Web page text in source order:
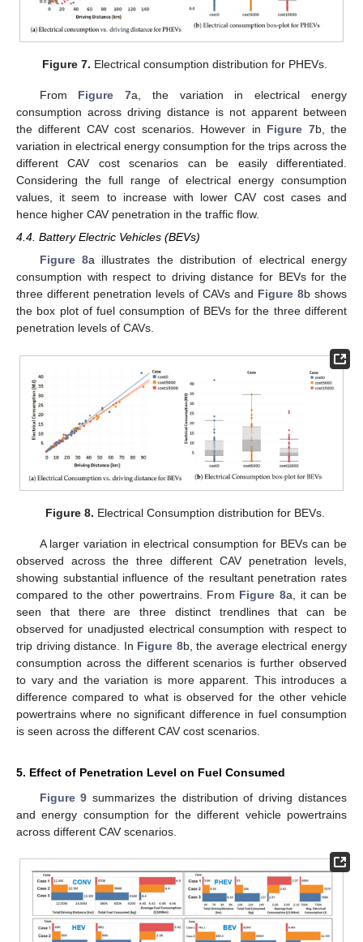
Figure 7. Electrical consumption distribution for PHEVs.
From Figure 7a, the variation in electrical energy
consumption across driving distance is not apparent between
the different CAV cost scenarios. However in Figure 7b, the
variation in electrical energy consumption for the trips across the
different CAV cost scenarios can be easily differentiated.
Considering the full range of electrical energy consumption
values, it seem to increase with lower CAV cost cases and
hence higher CAV penetration in the traffic flow.
4.4. Battery Electric Vehicles (BEVs)
Figure 8a illustrates the distribution of electrical energy
consumption with respect to driving distance for BEVs for the
three different penetration levels of CAVs and Figure 8b shows
the box plot of fuel consumption of BEVs for the three different
penetration levels of CAVs.
Figure 8. Electrical Consumption distribution for BEVs.
A larger variation in electrical consumption for BEVs can be
observed across the three different CAV penetration levels,
showing substantial influence of the resultant penetration rates
compared to the other powertrains. From Figure 8a, it can be
seen that there are three distinct trendlines that can be
observed for unadjusted electrical consumption with respect to
trip driving distance. In Figure 8b, the average electrical energy
consumption across the different scenarios is further observed
to vary and the variation is more apparent. This introduces a
difference compared to what is observed for the other vehicle
powertrains where no significant difference in fuel consumption
is seen across the different CAV cost scenarios.
5. Effect of Penetration Level on Fuel Consumed
Figure 9 summarizes the distribution of driving distances
and energy consumption for the different vehicle powertrains
across different CAV scenarios.